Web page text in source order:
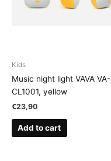
Kids
Music night light VAVA VA-
CL1001, yellow
€23,90
Add to cart